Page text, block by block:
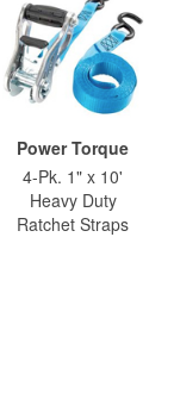
Power Torque
4-Pk. 1" x 10'
Heavy Duty
Ratchet Straps